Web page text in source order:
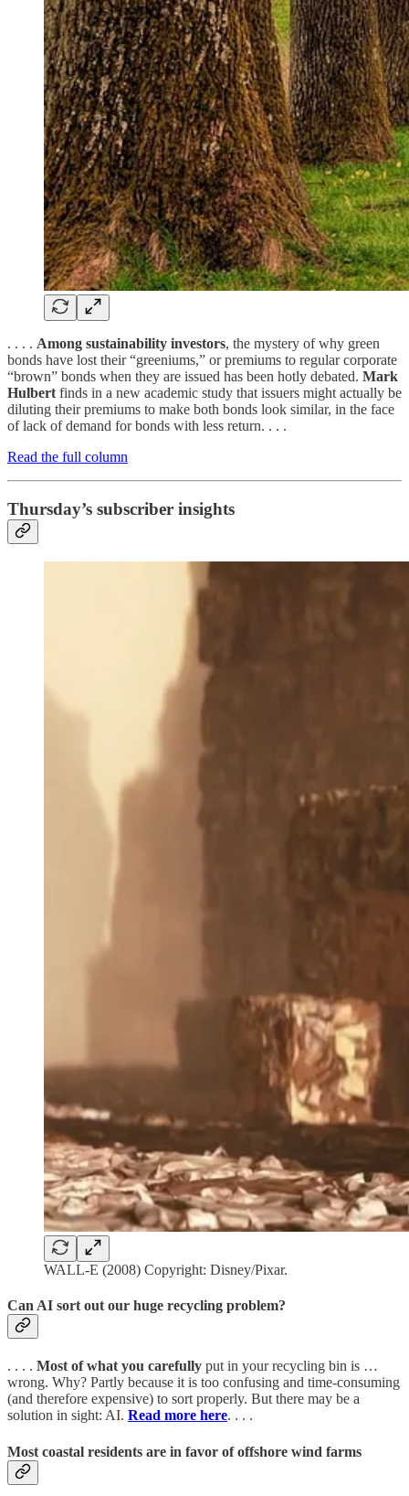
. . . . Among sustainability investors, the mystery of why green
bonds have lost their “greeniums,” or premiums to regular corporate
“brown” bonds when they are issued has been hotly debated. Mark
Hulbert finds in a new academic study that issuers might actually be
diluting their premiums to make both bonds look similar, in the face
of lack of demand for bonds with less return. . . .
Read the full column
Thursday’s subscriber insights
WALL-E (2008) Copyright: Disney/Pixar.
Can AI sort out our huge recycling problem?
. . . . Most of what you carefully put in your recycling bin is …
wrong. Why? Partly because it is too confusing and time-consuming
(and therefore expensive) to sort properly. But there may be a
solution in sight: AI. Read more here. . . .
Most coastal residents are in favor of offshore wind farms